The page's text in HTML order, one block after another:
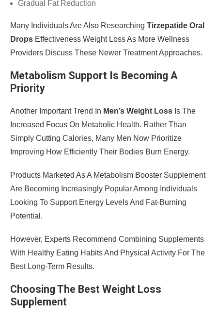
Gradual Fat Reduction
Many Individuals Are Also Researching Tirzepatide Oral
DropsEffectiveness Weight Loss As More Wellness
Providers Discuss These Newer Treatment Approaches.
Metabolism Support Is Becoming A
Priority
Another Important Trend In Men’s Weight LossIs The
Increased Focus On Metabolic Health. Rather Than
Simply Cutting Calories, Many Men Now Prioritize
Improving How Efficiently Their Bodies Burn Energy.
Products Marketed As A Metabolism Booster Supplement
Are Becoming Increasingly Popular Among Individuals
Looking To Support Energy Levels And Fat-Burning
Potential.
However, Experts Recommend Combining Supplements
With Healthy Eating Habits And Physical Activity For The
Best Long-Term Results.
Choosing The Best Weight Loss
Supplement